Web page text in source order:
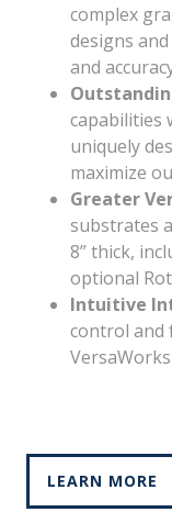
complex
designs
and
capabilities
uniquely
maximize
Greater
substrates
8” thick,
optional
Intuitive
control and
LEARN MORE